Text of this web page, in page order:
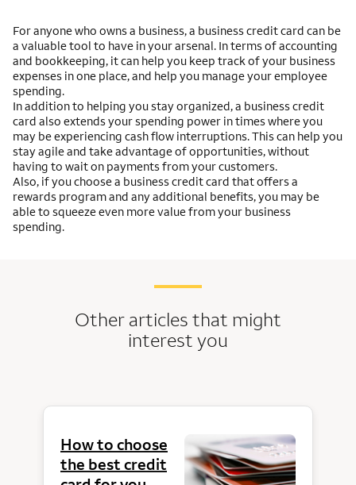
For anyone who owns a business, a business credit card can be
a valuable tool to have in your arsenal. In terms of accounting
and bookkeeping, it can help you keep track of your business
expenses in one place, and help you manage your employee
spending.
In addition to helping you stay organized, a business credit
card also extends your spending power in times where you
may be experiencing cash flow interruptions. This can help you
stay agile and take advantage of opportunities, without
having to wait on payments from your customers.
Also, if you choose a business credit card that offers a
rewards program and any additional benefits, you may be
able to squeeze even more value from your business
spending.
Other articles that might
interest you
How to choose
the best credit